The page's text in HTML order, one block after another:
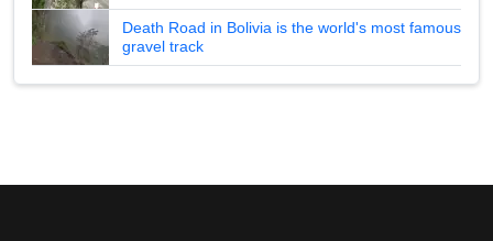
Death Road in Bolivia is the world's most famous
gravel track